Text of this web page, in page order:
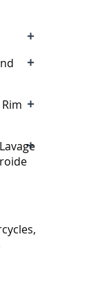
+
+
+
+